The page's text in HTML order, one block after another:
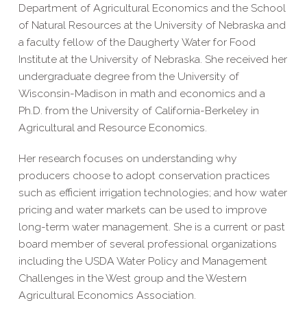
Department of Agricultural Economics and the School
of Natural Resources at the University of Nebraska and
a faculty fellow of the Daugherty Water for Food
Institute at the University of Nebraska. She received her
undergraduate degree from the University of
Wisconsin-Madison in math and economics and a
Ph.D. from the University of California-Berkeley in
Agricultural and Resource Economics.
Her research focuses on understanding why
producers choose to adopt conservation practices
such as efficient irrigation technologies; and how water
pricing and water markets can be used to improve
long-term water management. She is a current or past
board member of several professional organizations
including the USDA Water Policy and Management
Challenges in the West group and the Western
Agricultural Economics Association.